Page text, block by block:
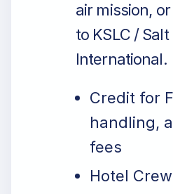
air mission,
to KSLC /
International.
Credit for
handling,
fees
Hotel